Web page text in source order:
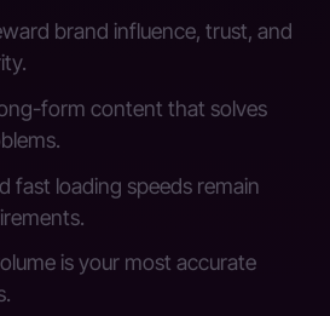
brand influence, trust, and
form content that solves
fast loading speeds remain
is your most accurate